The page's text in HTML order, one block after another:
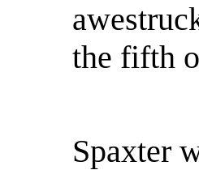
the fifth
Spaxter